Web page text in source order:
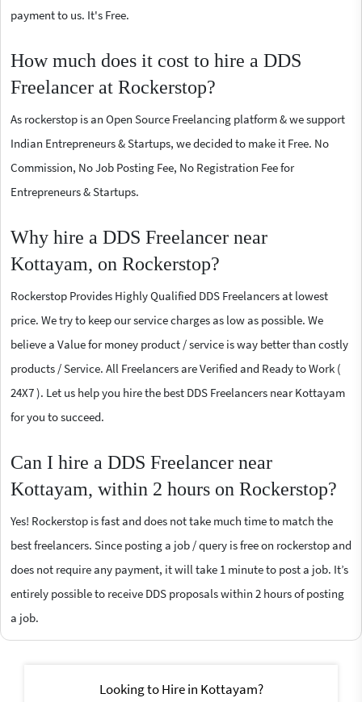
payment to us. It's Free.
How much does it cost to hire a DDS
Freelancer at Rockerstop?
As rockerstop is an Open Source Freelancing platform & we support
Indian Entrepreneurs & Startups, we decided to make it Free. No
Commission, No Job Posting Fee, No Registration Fee for
Entrepreneurs & Startups.
Why hire a DDS Freelancer near
Kottayam, on Rockerstop?
Rockerstop Provides Highly Qualified DDS Freelancers at lowest
price. We try to keep our service charges as low as possible. We
believe a Value for money product / service is way better than costly
products / Service. All Freelancers are Verified and Ready to Work (
24X7 ). Let us help you hire the best DDS Freelancers near Kottayam
for you to succeed.
Can I hire a DDS Freelancer near
Kottayam, within 2 hours on Rockerstop?
Yes! Rockerstop is fast and does not take much time to match the
best freelancers. Since posting a job / query is free on rockerstop and
does not require any payment, it will take 1 minute to post a job. It’s
entirely possible to receive DDS proposals within 2 hours of posting
a job.
Looking to Hire in Kottayam?